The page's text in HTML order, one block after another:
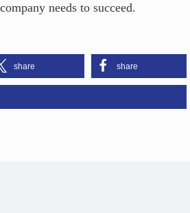
needs to succeed.
share share